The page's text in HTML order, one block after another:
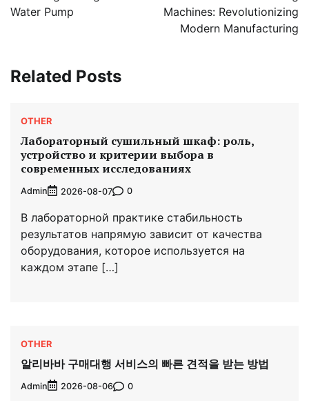
Water Pump
Machines: Revolutionizing
Modern Manufacturing
Related Posts
OTHER
Лабораторный сушильный шкаф: роль,
устройство и критерии выбора в
современных исследованиях
Admin 2026-08-07 0
В лабораторной практике стабильность
результатов напрямую зависит от качества
оборудования, которое используется на
каждом этапе […]
OTHER
알리바바 구매대행 서비스의 빠른 견적을 받는 방법
Admin 2026-08-06 0